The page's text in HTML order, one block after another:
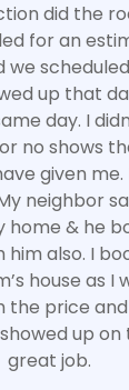
did the
for an
up that
day. I
no shows
given me.
neighbor
home & he
him also. I
house as I
the price and
up on
great job.